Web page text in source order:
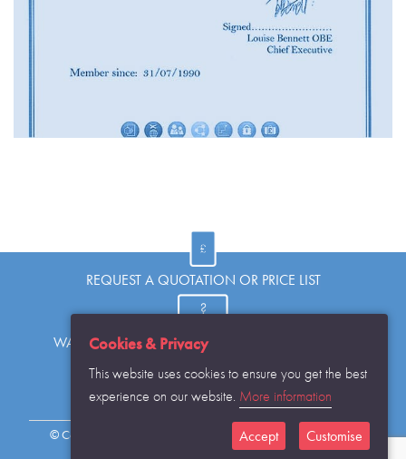
REQUEST A QUOTATION OR PRICE LIST
WANT TO KNOW MORE OR HAVE A QUESTION?
REQUEST THE CATALOGUE...
© Copyright Warwick SASCo Limited 2016 All Rights Reserved
Cookies & Privacy
This website uses cookies to ensure you get the best
experience on our website. More information
Accept Customise